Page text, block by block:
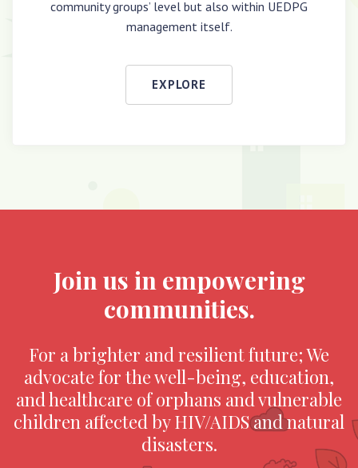
community groups’ level but also within UEDPG
management itself.
EXPLORE
Join us in empowering
communities.
For a brighter and resilient future; We
advocate for the well-being, education,
and healthcare of orphans and vulnerable
children affected by HIV/AIDS and natural
disasters.